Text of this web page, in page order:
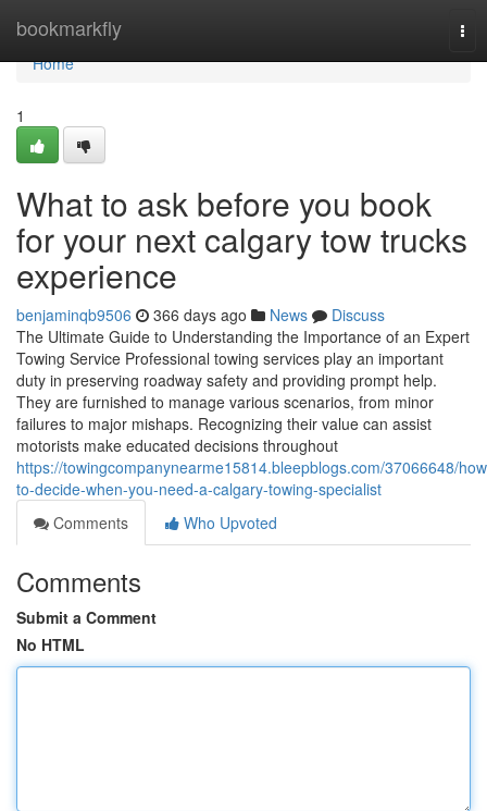
bookmarkfly
Home
Home
1
What to ask before you book
for your next calgary tow trucks
experience
benjaminqb9506 366 days ago News
Discuss
The Ultimate Guide to Understanding the Importance of an Expert
Towing Service Professional towing services play an important
duty in preserving roadway safety and providing prompt help.
They are furnished to manage various scenarios, from minor
failures to major mishaps. Recognizing their value can assist
motorists make educated decisions throughout
https://towingcompanynearme15814.bleepblogs.com/37066648/
to-decide-when-you-need-a-calgary-towing-specialist
Comments
Who Upvoted
Comments
Submit a Comment
No HTML